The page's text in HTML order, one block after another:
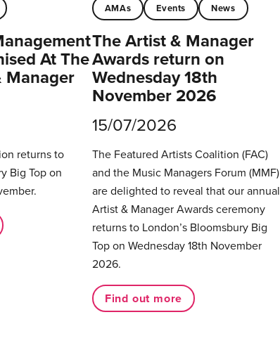
At The
returns to
Big Top on
AMAs Events News
The Artist & Manager
Awards return on
Wednesday 18th
November 2026
15/07/2026
The Featured Artists Coalition (FAC)
and the Music Managers Forum (MMF)
are delighted to reveal that our annual
Artist & Manager Awards ceremony
returns to London’s Bloomsbury Big
Top on Wednesday 18th November
2026.
Find out more